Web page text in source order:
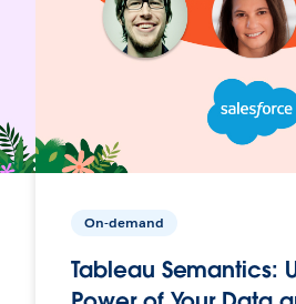
On-demand
Tableau Semantics: